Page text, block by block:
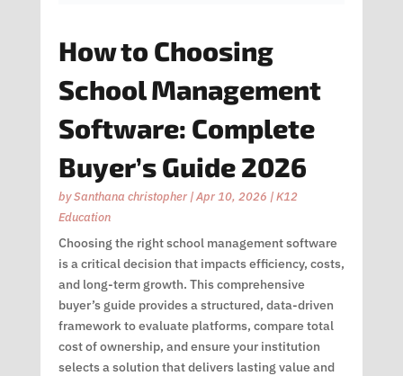
How to Choosing
School Management
Software: Complete
Buyer’s Guide 2026
bySanthana christopher|Apr 10, 2026 |K12
Education
Choosing the right school management software
is a critical decision that impacts efficiency, costs,
and long-term growth. This comprehensive
buyer’s guide provides a structured, data-driven
framework to evaluate platforms, compare total
cost of ownership, and ensure your institution
selects a solution that delivers lasting value and